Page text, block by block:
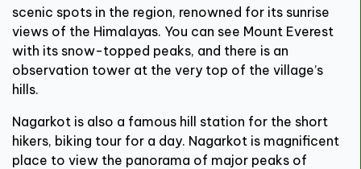
scenic spots in the region, renowned for its sunrise
views of the Himalayas. You can see Mount Everest
with its snow-topped peaks, and there is an
observation tower at the very top of the village’s
hills.
Nagarkot is also a famous hill station for the short
hikers, biking tour for a day. Nagarkot is magnificent
place to view the panorama of major peaks of